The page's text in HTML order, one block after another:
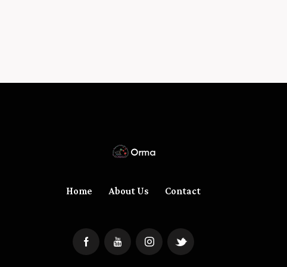
Home About Us Contact